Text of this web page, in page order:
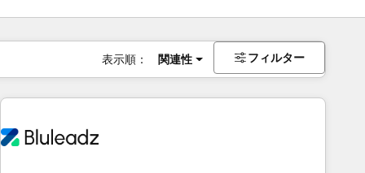
表示順： 関連性 フィルター